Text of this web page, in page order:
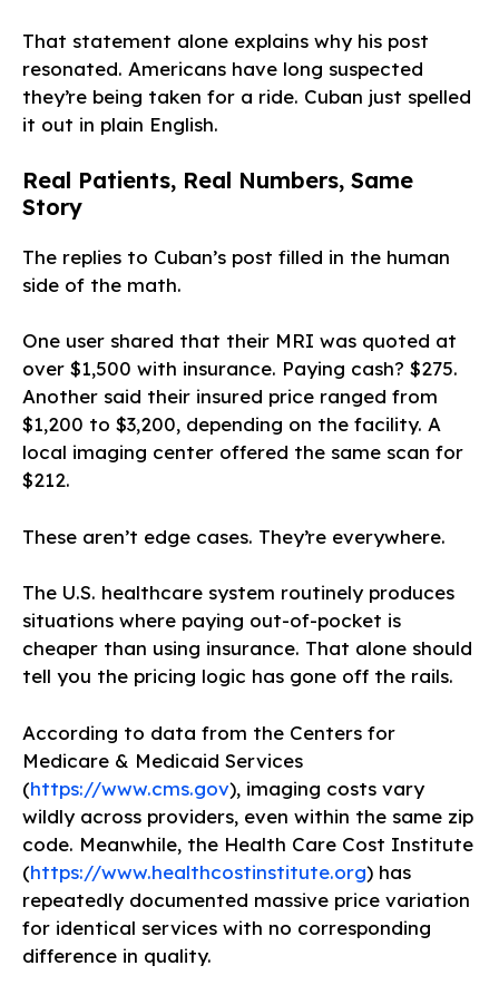
That statement alone explains why his post
resonated. Americans have long suspected
they’re being taken for a ride. Cuban just spelled
it out in plain English.
Real Patients, Real Numbers, Same
Story
The replies to Cuban’s post filled in the human
side of the math.
One user shared that their MRI was quoted at
over $1,500 with insurance. Paying cash? $275.
Another said their insured price ranged from
$1,200 to $3,200, depending on the facility. A
local imaging center offered the same scan for
$212.
These aren’t edge cases. They’re everywhere.
The U.S. healthcare system routinely produces
situations where paying out-of-pocket is
cheaper than using insurance. That alone should
tell you the pricing logic has gone off the rails.
According to data from the Centers for
Medicare & Medicaid Services
(https://www.cms.gov), imaging costs vary
wildly across providers, even within the same zip
code. Meanwhile, the Health Care Cost Institute
(https://www.healthcostinstitute.org) has
repeatedly documented massive price variation
for identical services with no corresponding
difference in quality.